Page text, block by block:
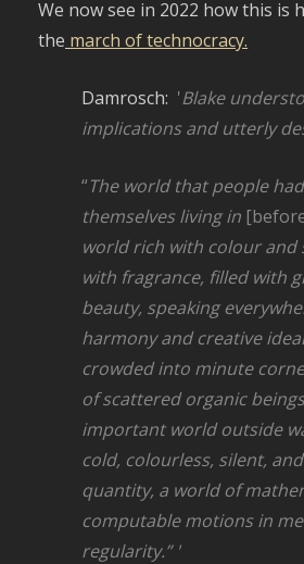
We now see in 2022 how this is
the march of technocracy.
Damrosch: 'Blake
implications and utterly
“The world thatpeople
themselves living in
world rich with colour and
with fragrance, filled with
beauty, speaking
harmony and creative
crowded into minute
of scattered organic
important world outside
cold, colourless, silent,
quantity, a world of
computable motions in
regularity.” '